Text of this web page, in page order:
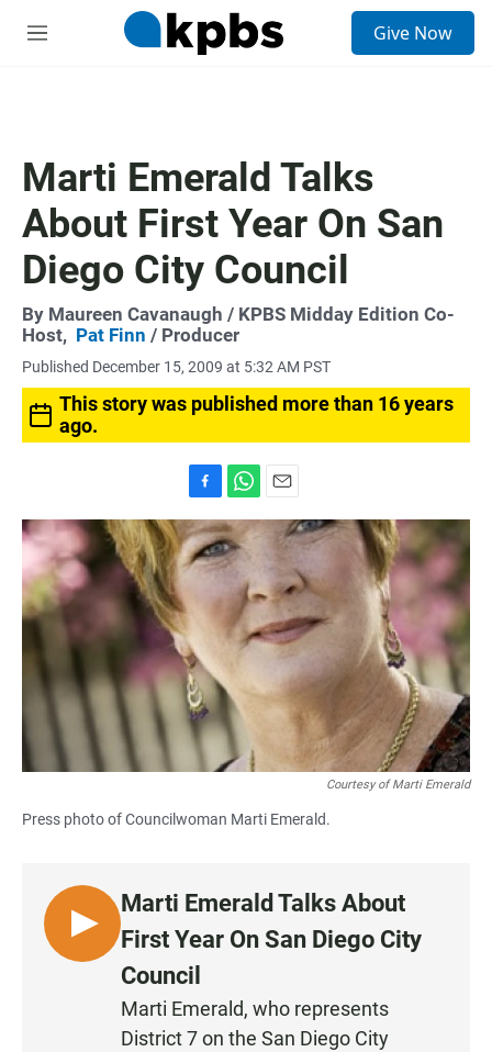
M
Give Now
Marti Emerald Talks
About First Year On San
Diego City Council
By Maureen Cavanaugh / KPBS Midday Edition Co-
Host, Pat Finn / Producer
Published December 15, 2009 at 5:32 AM PST
This story was published more than 16 years
ago.
a
c
e
b
k
h
a
t
A
p
p
m
a
l
Courtesy of Marti Emerald
Press photo of Councilwoman Marti Emerald.
L
I
Marti Emerald Talks About
First Year On San Diego City
Council
Marti Emerald, who represents
District 7 on the San Diego City